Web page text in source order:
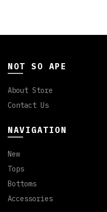
NOT SO APE
About Store
Contact Us
NAVIGATION
New
Tops
Bottoms
Accessories